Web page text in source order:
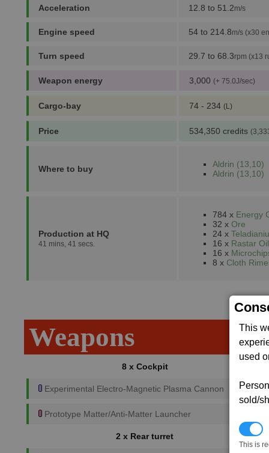
This
used
sold/
This is
Acceleration 12.8 to 51.2m/s
Engine speed 54 to 214.8m/s (x30
Turn speed 29.7 to 68.3rpm (x13
Weapon energy 3,000 (+ 75.0J/sec)
Cargo-bay 74 - 234 (L)
Price 534,350 credits
Where to buy
Aldrin (13,10)
Aldrin (13,10)
Production at HQ
41 mins, 41 secs.
784 x Energy
32 x Ore
24 x
16 x Rastar Oil
16 x
8 x Cloth
Weapons
8 x Cockpit
Experimental Electro-Magnetic Plasma Cannon
Prototype Matter/Anti-Matter Launcher
2 x Rear turret